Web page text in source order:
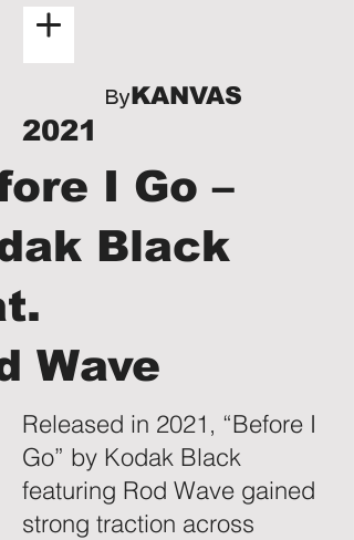
ByKANVAS
2021
I Go –
Black
Wave
Released in 2021, “Before I
Go” by Kodak Black
featuring Rod Wave gained
strong traction across